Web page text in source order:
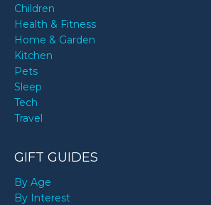
Children
Health & Fitness
Home & Garden
Kitchen
Pets
Sleep
Tech
Travel
GIFT GUIDES
By Age
By Interest